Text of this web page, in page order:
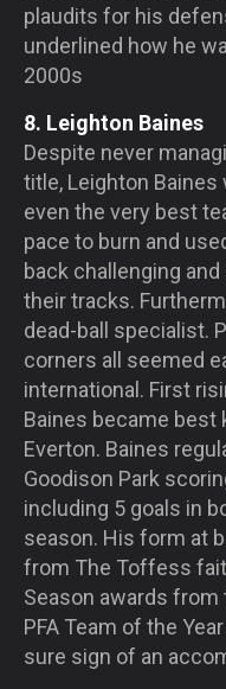
plaudits for his
underlined how he
2000s
8. Leighton Baines
Despite never
title, Leighton Baines
even the very best
pace to burn and
back challenging
their tracks.
dead-ball specialist.
corners all seemed
international. First
Baines became best
Everton. Baines
Goodison Park
including 5 goals in
season. His form at
from The Toffess
Season awards from
PFA Team of the
sure sign of an